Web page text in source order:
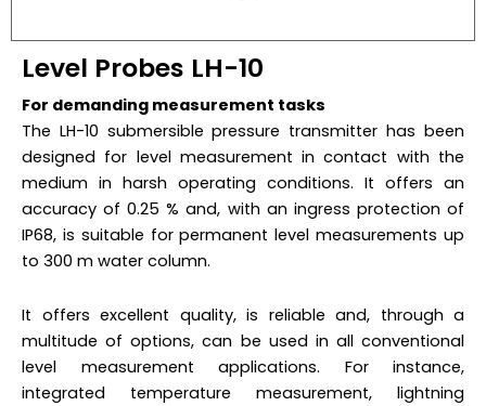
Level Probes LH-10
For demanding measurement tasks
The LH-10 submersible pressure transmitter has been
designed for level measurement in contact with the
medium in harsh operating conditions. It offers an
accuracy of 0.25 % and, with an ingress protection of
IP68, is suitable for permanent level measurements up
to 300 m water column.
It offers excellent quality, is reliable and, through a
multitude of options, can be used in all conventional
level measurement applications. For instance,
integrated temperature measurement, lightning